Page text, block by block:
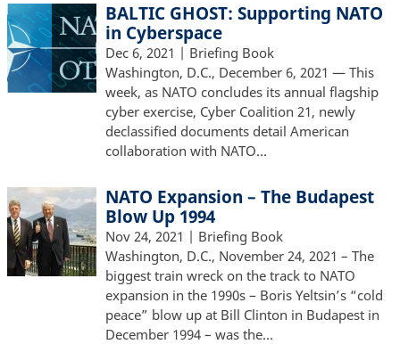
BALTIC GHOST: Supporting NATO
in Cyberspace
Dec 6, 2021 | Briefing Book
Washington, D.C., December 6, 2021 — This
week, as NATO concludes its annual flagship
cyber exercise, Cyber Coalition 21, newly
declassified documents detail American
collaboration with NATO…
NATO Expansion – The Budapest
Blow Up 1994
Nov 24, 2021 | Briefing Book
Washington, D.C., November 24, 2021 – The
biggest train wreck on the track to NATO
expansion in the 1990s – Boris Yeltsin’s “cold
peace” blow up at Bill Clinton in Budapest in
December 1994 – was the…